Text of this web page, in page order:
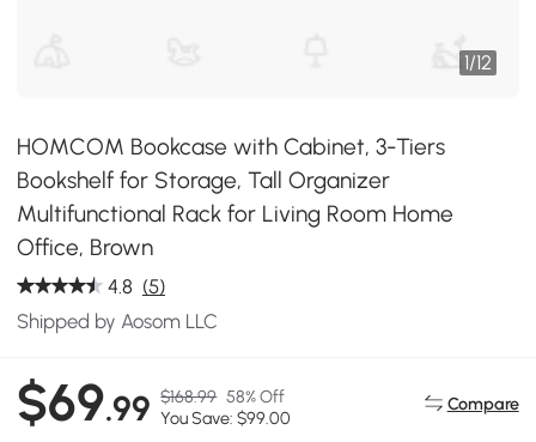
1/12
HOMCOM Bookcase with Cabinet, 3-Tiers
Bookshelf for Storage, Tall Organizer
Multifunctional Rack for Living Room Home
Office, Brown
4.8 (5)
Shipped by Aosom LLC
$69.99 $168.99 58% Off
You Save: $99.00
Compare